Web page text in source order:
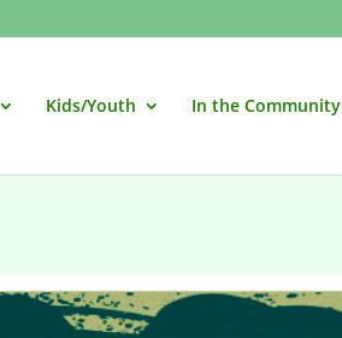
Kids/Youth In the Community